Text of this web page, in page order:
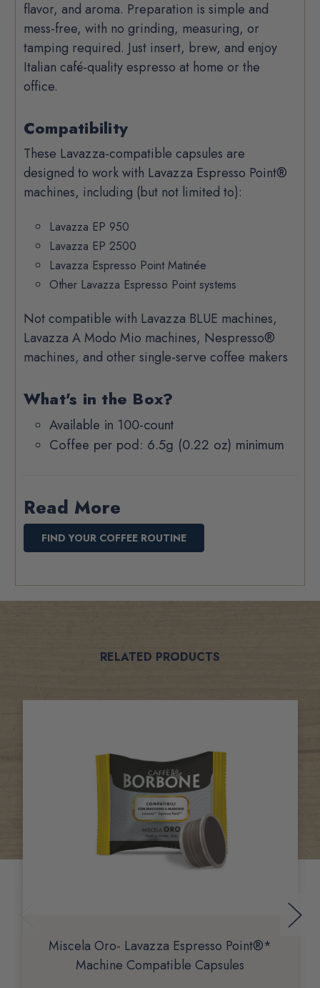
flavor, and aroma. Preparation is simple and
mess-free, with no grinding, measuring, or
tamping required. Just insert, brew, and enjoy
Italian café-quality espresso at home or the
office.
Compatibility
These Lavazza-compatible capsules are
designed to work with Lavazza Espresso Point®
machines, including (but not limited to):
Lavazza EP 950
Lavazza EP 2500
Lavazza Espresso Point Matinée
Other Lavazza Espresso Point systems
Not compatible with Lavazza BLUE machines,
Lavazza A Modo Mio machines, Nespresso®
machines, and other single-serve coffee makers
What's in the Box?
Available in 100-count
Coffee per pod: 6.5g (0.22 oz) minimum
Read More
FIND YOUR COFFEE ROUTINE
RELATED PRODUCTS
Miscela Oro- Lavazza Espresso Point®*
Machine Compatible Capsules